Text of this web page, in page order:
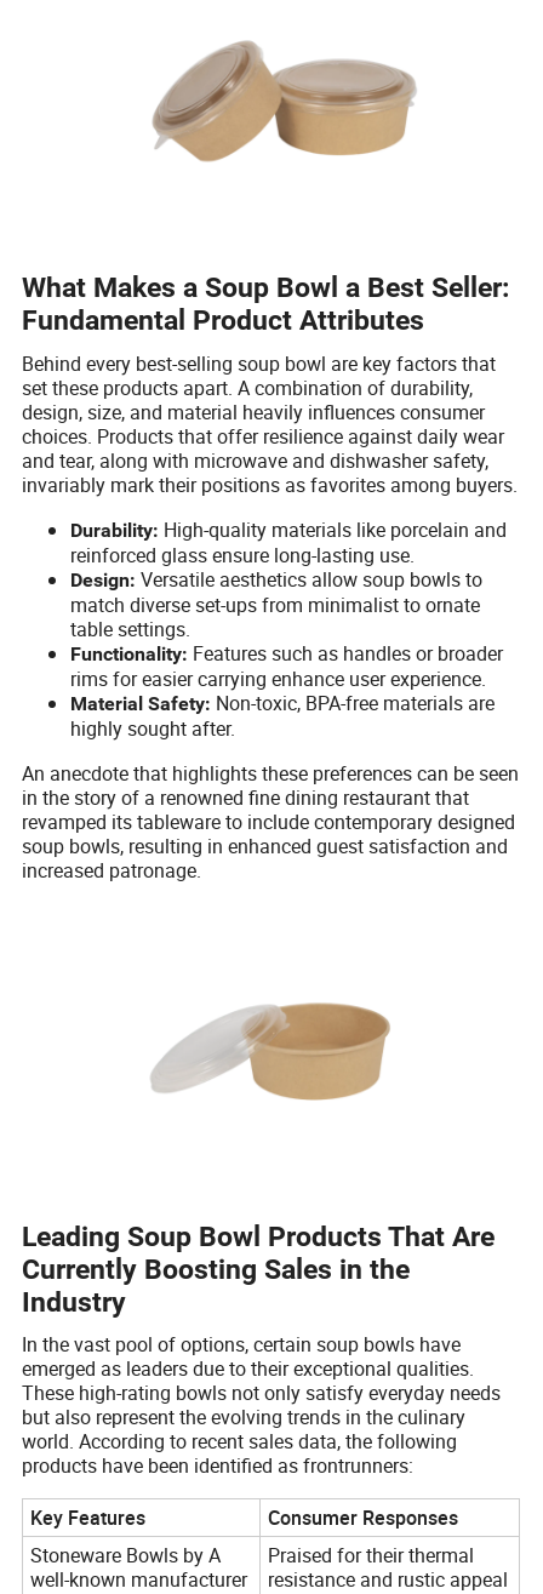
What Makes a Soup Bowl a Best Seller:
Fundamental Product Attributes
Behind every best-selling soup bowl are key factors that
set these products apart. A combination of durability,
design, size, and material heavily influences consumer
choices. Products that offer resilience against daily wear
and tear, along with microwave and dishwasher safety,
invariably mark their positions as favorites among buyers.
Durability: High-quality materials like porcelain and
reinforced glass ensure long-lasting use.
Design: Versatile aesthetics allow soup bowls to
match diverse set-ups from minimalist to ornate
table settings.
Functionality: Features such as handles or broader
rims for easier carrying enhance user experience.
Material Safety: Non-toxic, BPA-free materials are
highly sought after.
An anecdote that highlights these preferences can be seen
in the story of a renowned fine dining restaurant that
revamped its tableware to include contemporary designed
soup bowls, resulting in enhanced guest satisfaction and
increased patronage.
Leading Soup Bowl Products That Are
Currently Boosting Sales in the
Industry
In the vast pool of options, certain soup bowls have
emerged as leaders due to their exceptional qualities.
These high-rating bowls not only satisfy everyday needs
but also represent the evolving trends in the culinary
world. According to recent sales data, the following
products have been identified as frontrunners:
Key Features
Consumer Responses
Stoneware Bowls by A
well-known manufacturer
Praised for their thermal
resistance and rustic appeal